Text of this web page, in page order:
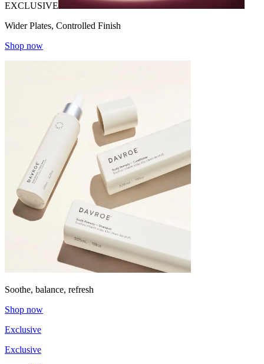
EXCLUSIVE
Wider Plates, Controlled Finish
Shop now
Soothe, balance, refresh
Shop now
Exclusive
Exclusive